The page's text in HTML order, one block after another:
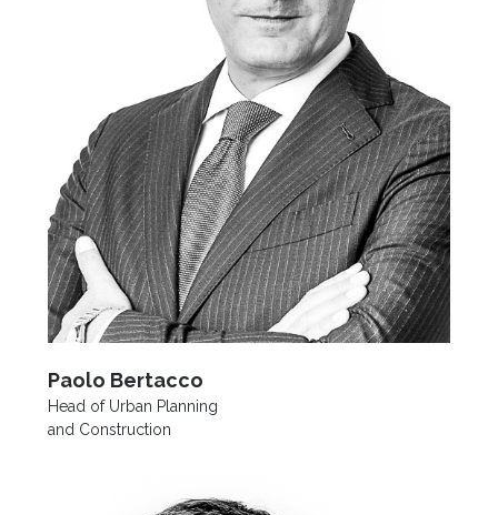
Paolo Bertacco
Head of Urban Planning
and Construction